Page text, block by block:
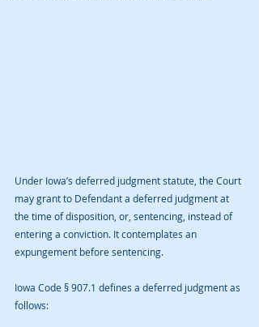
Under Iowa’s deferred judgment statute, the Court
may grant to Defendant a deferred judgment at
the time of disposition, or, sentencing, instead of
entering a conviction. It contemplates an
expungement before sentencing.
Iowa Code § 907.1 defines a deferred judgment as
follows: